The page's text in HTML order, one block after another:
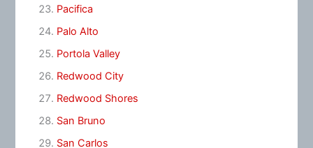
Pacifica
Palo Alto
Portola Valley
Redwood City
Redwood Shores
San Bruno
San Carlos